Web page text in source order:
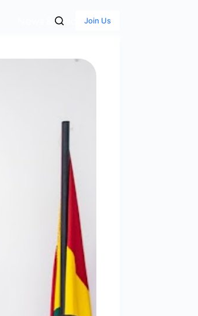
News & MediaJoin Us